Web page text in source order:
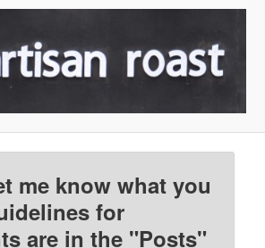
me know what you
for
are in the "Posts"